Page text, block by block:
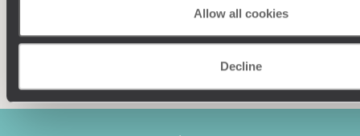
Allow all cookies
Decline